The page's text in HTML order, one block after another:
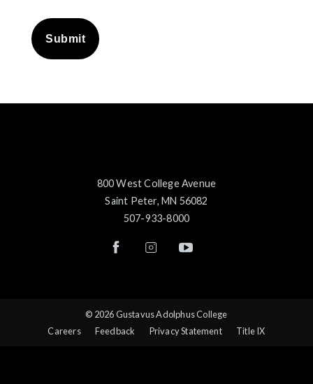
Submit
800 West College Avenue
Saint Peter, MN 56082
507-933-8000
© 2026 Gustavus Adolphus College
Careers
Feedback Privacy Statement Title IX